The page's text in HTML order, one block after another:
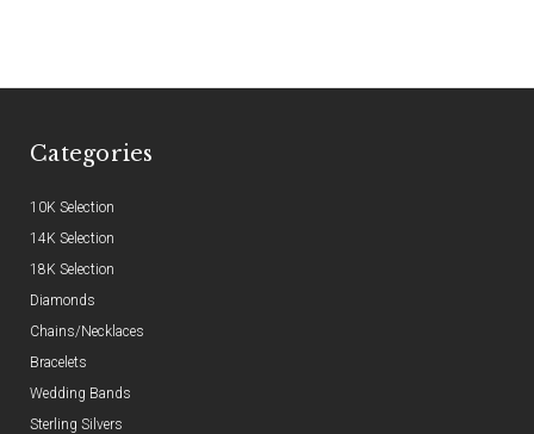
Categories
10K Selection
14K Selection
18K Selection
Diamonds
Chains/Necklaces
Bracelets
Wedding Bands
Sterling Silvers